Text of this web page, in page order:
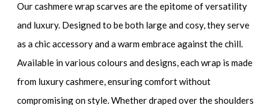
Our cashmere wrap scarves are the epitome of versatility
and luxury. Designed to be both large and cosy, they serve
as a chic accessory and a warm embrace against the chill.
Available in various colours and designs, each wrap is made
from luxury cashmere, ensuring comfort without
compromising on style. Whether draped over the shoulders